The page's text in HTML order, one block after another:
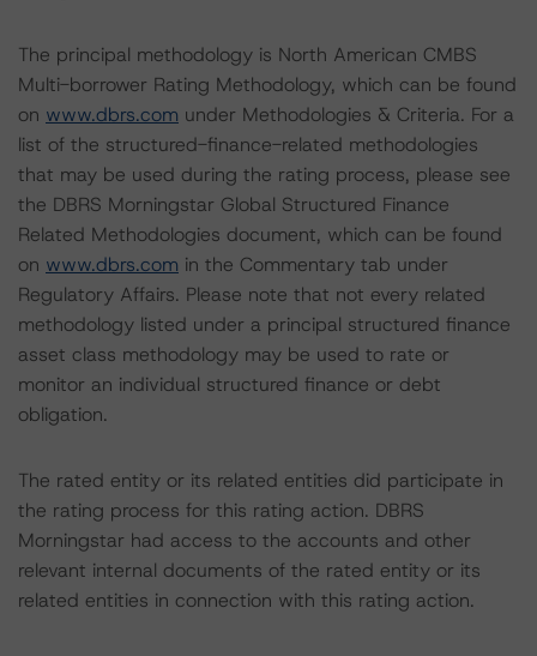
The principal methodology is North American CMBS
Multi-borrower Rating Methodology, which can be found
on www.dbrs.com under Methodologies & Criteria. For a
list of the structured-finance-related methodologies
that may be used during the rating process, please see
the DBRS Morningstar Global Structured Finance
Related Methodologies document, which can be found
on www.dbrs.com in the Commentary tab under
Regulatory Affairs. Please note that not every related
methodology listed under a principal structured finance
asset class methodology may be used to rate or
monitor an individual structured finance or debt
obligation.
The rated entity or its related entities did participate in
the rating process for this rating action. DBRS
Morningstar had access to the accounts and other
relevant internal documents of the rated entity or its
related entities in connection with this rating action.